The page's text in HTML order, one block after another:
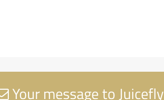
Your message to Juicefly